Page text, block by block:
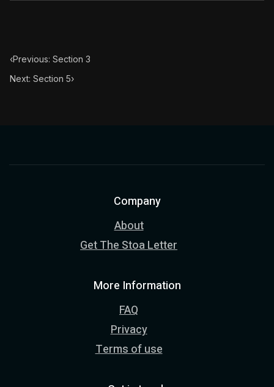
‹Previous: Section 3
Next: Section 5›
Company
About
Get The Stoa Letter
More Information
FAQ
Privacy
Terms of use